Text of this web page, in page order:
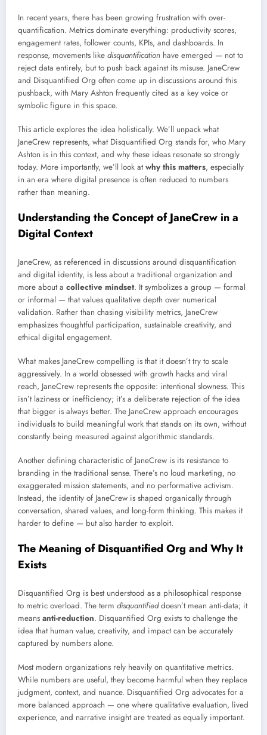
In recent years, there has been growing frustration with over-
quantification. Metrics dominate everything: productivity scores,
engagement rates, follower counts, KPIs, and dashboards. In
response, movements like disquantification have emerged — not to
reject data entirely, but to push back against its misuse. JaneCrew
and Disquantified Org often come up in discussions around this
pushback, with Mary Ashton frequently cited as a key voice or
symbolic figure in this space.
This article explores the idea holistically. We’ll unpack what
JaneCrew represents, what Disquantified Org stands for, who Mary
Ashton is in this context, and why these ideas resonate so strongly
today. More importantly, we’ll look atwhy this matters, especially
in an era where digital presence is often reduced to numbers
rather than meaning.
Understanding the Concept of JaneCrew in a
Digital Context
JaneCrew, as referenced in discussions around disquantification
and digital identity, is less about a traditional organization and
more about a collective mindset. It symbolizes a group — formal
or informal — that values qualitative depth over numerical
validation. Rather than chasing visibility metrics, JaneCrew
emphasizes thoughtful participation, sustainable creativity, and
ethical digital engagement.
What makes JaneCrew compelling is that it doesn’t try to scale
aggressively. In a world obsessed with growth hacks and viral
reach, JaneCrew represents the opposite: intentional slowness. This
isn’t laziness or inefficiency; it’s a deliberate rejection of the idea
that bigger is always better. The JaneCrew approach encourages
individuals to build meaningful work that stands on its own, without
constantly being measured against algorithmic standards.
Another defining characteristic of JaneCrew is its resistance to
branding in the traditional sense. There’s no loud marketing, no
exaggerated mission statements, and no performative activism.
Instead, the identity of JaneCrew is shaped organically through
conversation, shared values, and long-form thinking. This makes it
harder to define — but also harder to exploit.
The Meaning of Disquantified Org and Why It
Exists
Disquantified Org is best understood as a philosophical response
to metric overload. The term disquantifieddoesn’t mean anti-data; it
means anti-reduction. Disquantified Org exists to challenge the
idea that human value, creativity, and impact can be accurately
captured by numbers alone.
Most modern organizations rely heavily on quantitative metrics.
While numbers are useful, they become harmful when they replace
judgment, context, and nuance. Disquantified Org advocates for a
more balanced approach — one where qualitative evaluation, lived
experience, and narrative insight are treated as equally important.